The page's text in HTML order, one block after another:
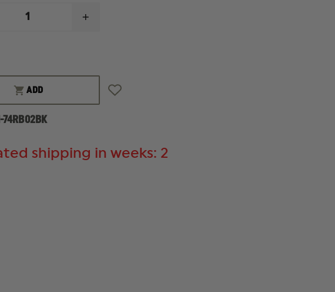
INCREASE
RANGE
ADD
74RB02BK
shipping in weeks: 2